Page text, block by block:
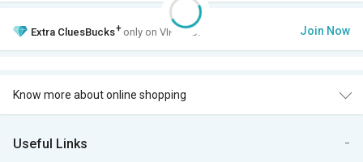
Extra CluesBucks+ only on VIP Club. Join Now
Know more about online shopping
Useful Links